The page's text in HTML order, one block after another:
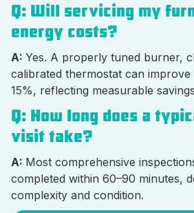
Q: Will servicing my
energy costs?
A: Yes. A properly tuned burner,
calibrated thermostat can
15%, reflecting measurable
Q: How long does a
visit take?
A: Most comprehensive
completed within 60–90 minutes,
complexity and condition.